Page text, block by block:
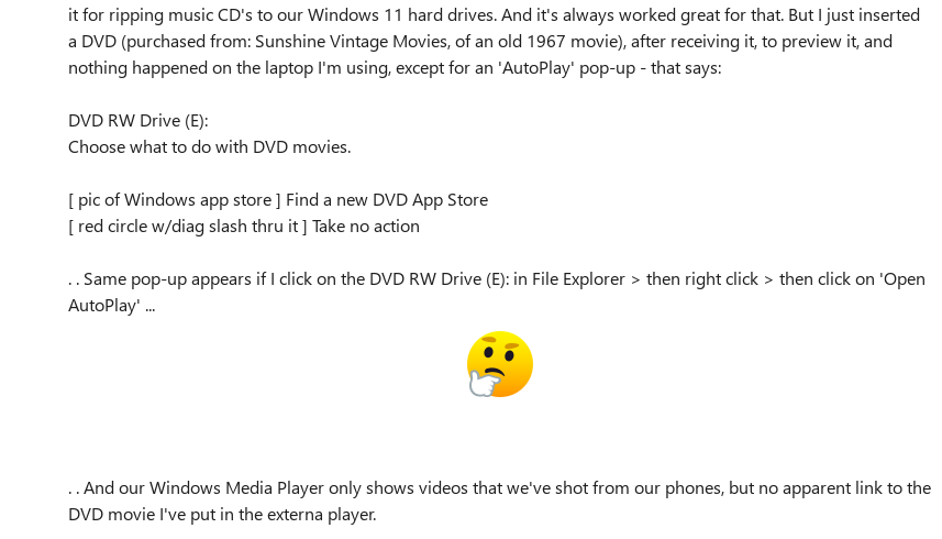
it for ripping music CD's to our Windows 11 hard drives. And it's always worked great for that. But I just inserted
a DVD (purchased from: Sunshine Vintage Movies, of an old 1967 movie), after receiving it, to preview it, and
nothing happened on the laptop I'm using, except for an 'AutoPlay' pop-up - that says:
DVD RW Drive (E):
Choose what to do with DVD movies.
[ pic of Windows app store ] Find a new DVD App Store
[ red circle w/diag slash thru it ] Take no action
. . Same pop-up appears if I click on the DVD RW Drive (E): in File Explorer > then right click > then click on 'Open
AutoPlay' ...
. . And our Windows Media Player only shows videos that we've shot from our phones, but no apparent link to the
DVD movie I've put in the externa player.